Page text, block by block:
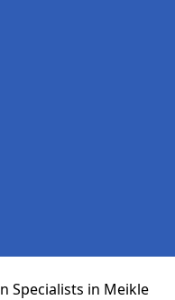
Specialists in Meikle